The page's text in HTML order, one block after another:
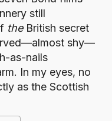
still
theBritish secret
shy—
as-nails
In my eyes, no
as the Scottish